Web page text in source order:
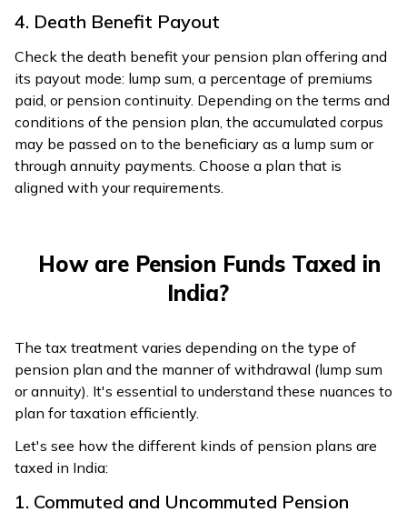
4. Death Benefit Payout
Check the death benefit your pension plan offering and
its payout mode: lump sum, a percentage of premiums
paid, or pension continuity. Depending on the terms and
conditions of the pension plan, the accumulated corpus
may be passed on to the beneficiary as a lump sum or
through annuity payments. Choose a plan that is
aligned with your requirements.
How are Pension Funds Taxed in
India?
The tax treatment varies depending on the type of
pension plan and the manner of withdrawal (lump sum
or annuity). It's essential to understand these nuances to
plan for taxation efficiently.
Let's see how the different kinds of pension plans are
taxed in India:
1. Commuted and Uncommuted Pension